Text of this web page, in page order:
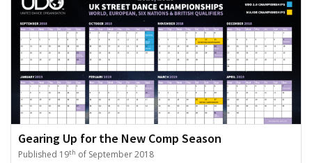
Gearing Up for the New Comp Season
Published 19th of September 2018